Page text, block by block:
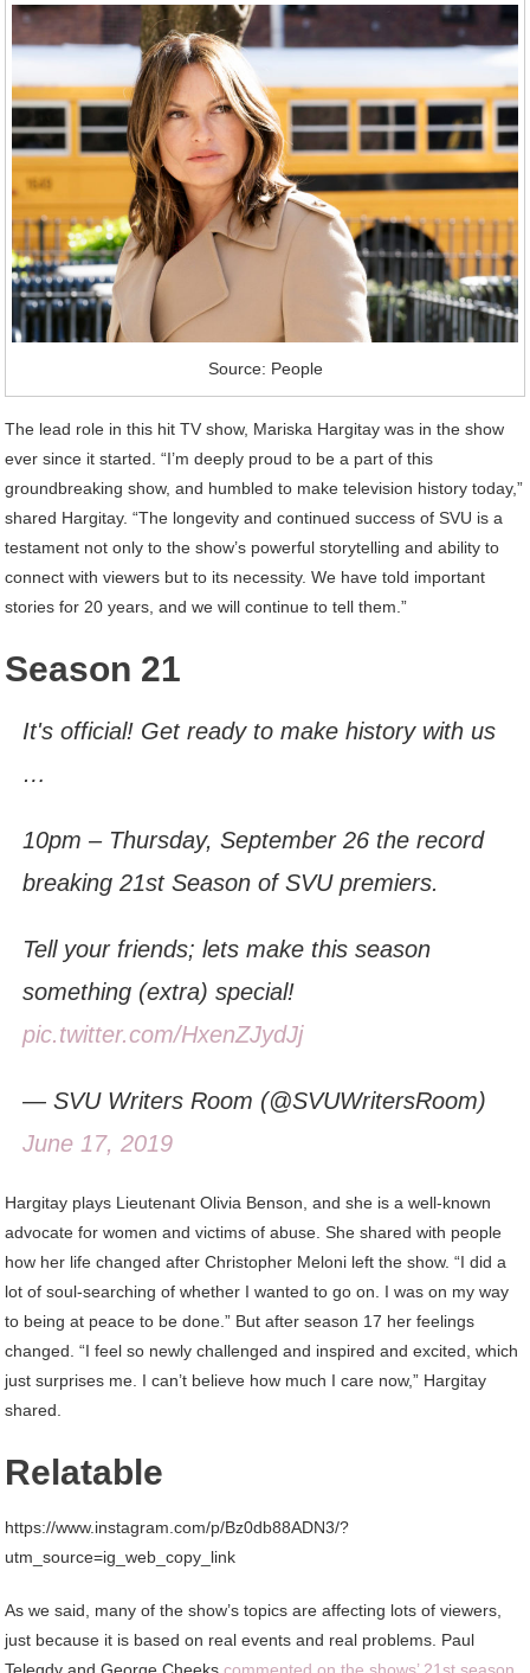
Source: People
The lead role in this hit TV show, Mariska Hargitay was in the show
ever since it started. “I’m deeply proud to be a part of this
groundbreaking show, and humbled to make television history today,”
shared Hargitay. “The longevity and continued success of SVU is a
testament not only to the show’s powerful storytelling and ability to
connect with viewers but to its necessity. We have told important
stories for 20 years, and we will continue to tell them.”
Season 21
It's official! Get ready to make history with us
…
10pm – Thursday, September 26 the record
breaking 21st Season of SVU premiers.
Tell your friends; lets make this season
something (extra) special!
pic.twitter.com/HxenZJydJj
— SVU Writers Room (@SVUWritersRoom)
June 17, 2019
Hargitay plays Lieutenant Olivia Benson, and she is a well-known
advocate for women and victims of abuse. She shared with people
how her life changed after Christopher Meloni left the show. “I did a
lot of soul-searching of whether I wanted to go on. I was on my way
to being at peace to be done.” But after season 17 her feelings
changed. “I feel so newly challenged and inspired and excited, which
just surprises me. I can’t believe how much I care now,” Hargitay
shared.
Relatable
https://www.instagram.com/p/Bz0db88ADN3/?
utm_source=ig_web_copy_link
As we said, many of the show’s topics are affecting lots of viewers,
just because it is based on real events and real problems. Paul